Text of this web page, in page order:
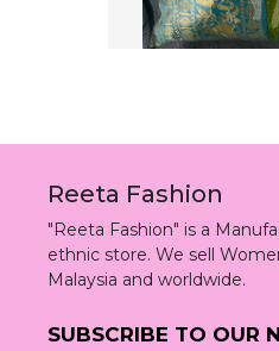
Reeta Fashion
"Reeta Fashion" is a
ethnic store. We sell
Malaysia and worldwide.
SUBSCRIBE TO OUR